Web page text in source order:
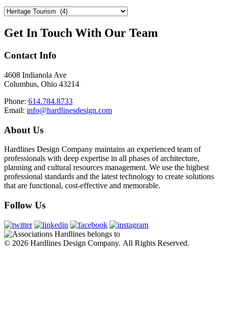
Categories
Get In Touch With Our Team
Contact Info
4608 Indianola Ave
Columbus, Ohio 43214
Phone: 614.784.8733
Email: info@hardlinesdesign.com
About Us
Hardlines Design Company maintains an experienced team of
professionals with deep expertise in all phases of architecture,
planning and cultural resources management. We use the highest
professional standards and the latest technology to create solutions
that are functional, cost-effective and memorable.
Follow Us
© 2026 Hardlines Design Company. All Rights Reserved.